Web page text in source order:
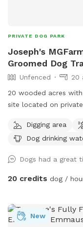
PRIVATE DOG PARK
Joseph's
Groomed Dog
Unfenced
20
20 wooded acres
site located on
Digging area
Dog drinking
Dogs had a great
20 credits dog /
New